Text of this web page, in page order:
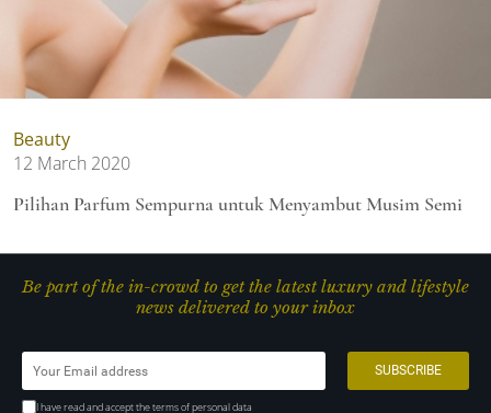
Beauty
12 March 2020
Pilihan Parfum Sempurna untuk Menyambut Musim Semi
Be part of the in-crowd to get the latest luxury and lifestyle
news delivered to your inbox
I have read and accept the terms of personal data